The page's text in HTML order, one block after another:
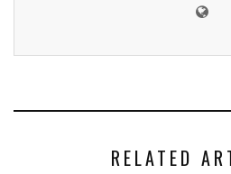
RELATED